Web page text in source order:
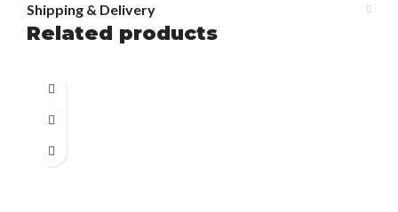
Shipping & Delivery
Related products